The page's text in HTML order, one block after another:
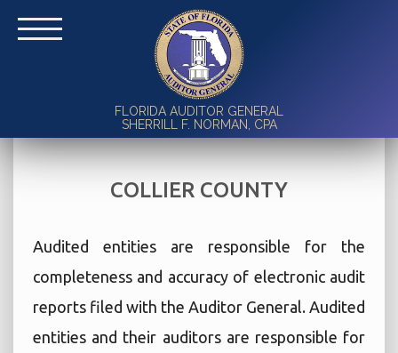
FLORIDA AUDITOR GENERAL
SHERRILL F. NORMAN, CPA
COLLIER COUNTY
Audited entities are responsible for the
completeness and accuracy of electronic audit
reports filed with the Auditor General. Audited
entities and their auditors are responsible for